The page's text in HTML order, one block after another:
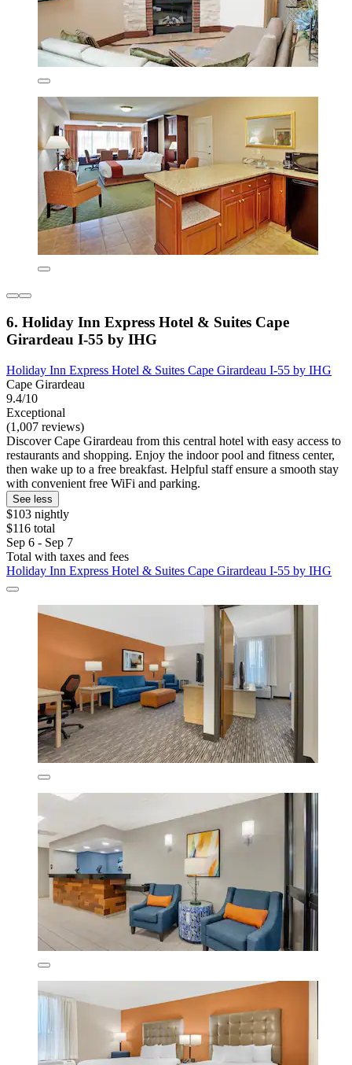
6. Holiday Inn Express Hotel & Suites Cape
Girardeau I-55 by IHG
Holiday Inn Express Hotel & Suites Cape Girardeau I-55 by IHG
Cape Girardeau
9.4/10
Exceptional
(1,007 reviews)
Discover Cape Girardeau from this central hotel with easy access to
restaurants and shopping. Enjoy the indoor pool and fitness center,
then wake up to a free breakfast. Helpful staff ensure a smooth stay
with convenient free WiFi and parking.
See less
$103 nightly
$116 total
Sep 6 - Sep 7
Total with taxes and fees
Holiday Inn Express Hotel & Suites Cape Girardeau I-55 by IHG